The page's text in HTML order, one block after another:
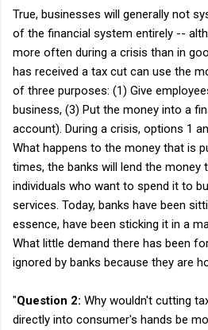
True, businesses will generally not
of the financial system entirely --
more often during a crisis than in
has received a tax cut can use the
of three purposes: (1) Give
business, (3) Put the money into a
account). During a crisis, options 1
What happens to the money that is
times, the banks will lend the money
individuals who want to spend it to
services. Today, banks have been
essence, have been sticking it in a
What little demand there has been
ignored by banks because they are
"Question 2: Why wouldn't cutting
directly into consumer's hands be